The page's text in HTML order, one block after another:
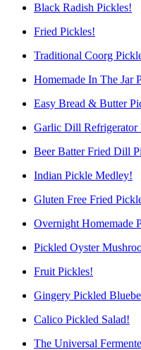
Black Radish Pickles!
Fried Pickles!
Traditional Coorg
Homemade In The Jar
Easy Bread & Butter
Garlic Dill Refrigerator
Beer Batter Fried Dill
Indian Pickle Medley!
Gluten Free Fried
Overnight Homemade
Pickled Oyster
Fruit Pickles!
Gingery Pickled
Calico Pickled Salad!
The Universal